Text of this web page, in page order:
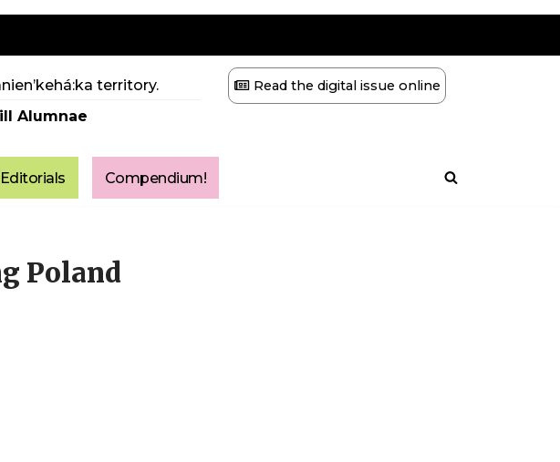
territory.
Alumnae
Read the digital issue online
Editorials Compendium!
Poland